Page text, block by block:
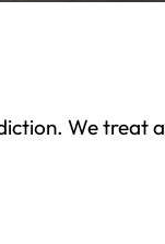
We treat